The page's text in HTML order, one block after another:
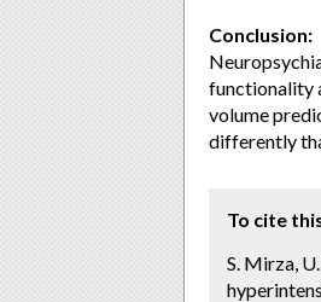
Conclusion:
functionality
volume
differently
To cite
S. Mirza,